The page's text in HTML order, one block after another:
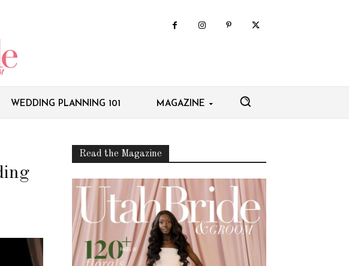
WEDDING PLANNING 101 MAGAZINE
Read the Magazine